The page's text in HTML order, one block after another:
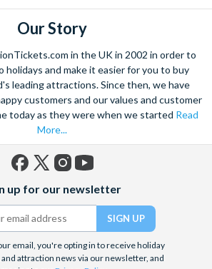
Our Story
in the UK in 2002 in order to
and make it easier for you to buy
leading attractions. Since then, we have
customers and our values and customer
today as they were when we started Read
More...
(formerly
Twitter)
up for our newsletter
email, you're opting in to receive holiday
attraction news via our newsletter, and